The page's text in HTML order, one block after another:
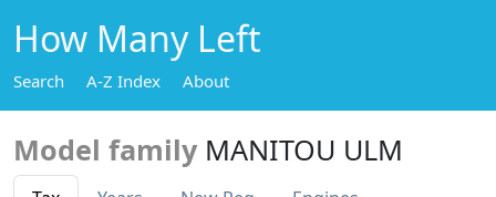
How Many Left
Search A-Z Index About
Model family MANITOU ULM